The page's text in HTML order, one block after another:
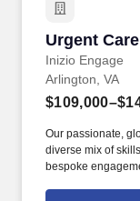
Urgent
Inizio Engage
Urgent
Arlington, VA
Our passionate,
diverse mix of
bespoke